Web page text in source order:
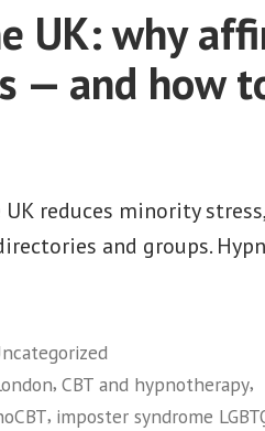
UK: why
— and how
reduces minority
and groups.
, CBT and hypnotherapy,
, imposter syndrome